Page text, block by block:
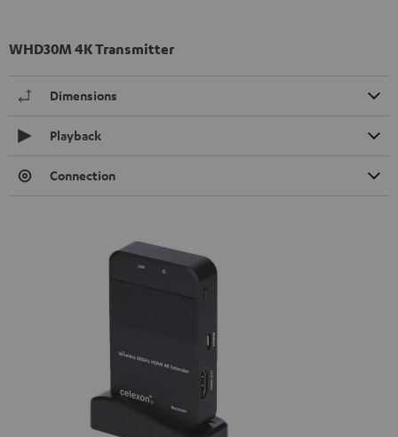
WHD30M 4K Transmitter
Dimensions
Playback
Connection